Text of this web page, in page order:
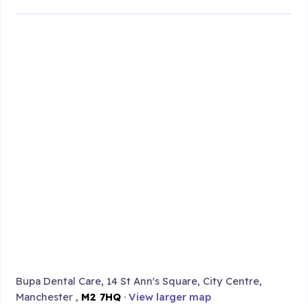
Bupa Dental Care, 14 St Ann's Square, City Centre,
Manchester , M2 7HQ ·View larger map